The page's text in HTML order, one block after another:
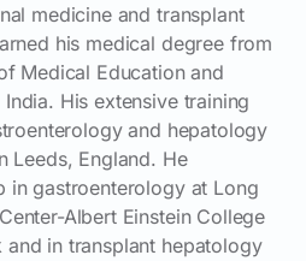
medicine and transplant
his medical degree from
Medical Education and
His extensive training
and hepatology
Leeds, England. He
in gastroenterology at Long
Albert Einstein College
in transplant hepatology